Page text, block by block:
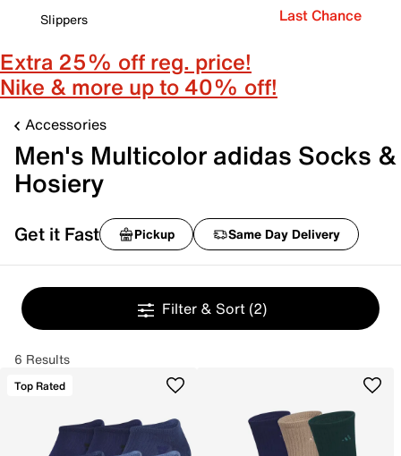
Slippers
Last Chance
Extra 25% off reg. price!
Nike & more up to 40% off!
Accessories
Men's Multicolor adidas Socks &
Hosiery
Get it Fast Pickup Same Day Delivery
Filter & Sort (2)
6 Results
Top Rated